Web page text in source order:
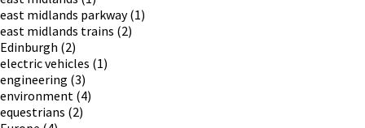
east midlands parkway(1)
east midlands trains (2)
Edinburgh (2)
electric vehicles (1)
engineering (3)
environment (4)
equestrians (2)